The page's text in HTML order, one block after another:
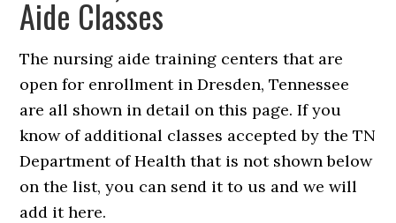
Aide Classes
The nursing aide training centers that are
open for enrollment in Dresden, Tennessee
are all shown in detail on this page. If you
know of additional classes accepted by the TN
Department of Health that is not shown below
on the list, you can send it to us and we will
add it here.